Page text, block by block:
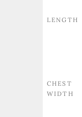
LENGTH
CHEST
WIDTH